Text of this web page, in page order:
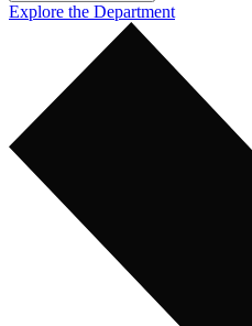
Explore the Department